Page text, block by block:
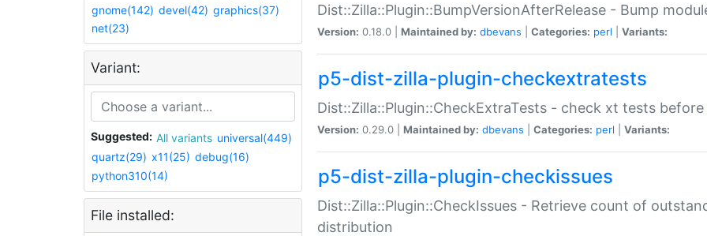
gnome(142) devel(42) graphics(37)
net(23)
Variant:
Suggested: All variants universal(449)
quartz(29) x11(25) debug(16)
python310(14)
File installed:
Dist::Zilla::Plugin::BumpVersionAfterRelease - Bump
Version: 0.18.0 | Maintained by: dbevans Categories: perl Variants:
p5-dist-zilla-plugin-checkextratests
Dist::Zilla::Plugin::CheckExtraTests - check xt tests before
Version: 0.29.0 | Maintained by: dbevans Categories: perl Variants:
p5-dist-zilla-plugin-checkissues
Dist::Zilla::Plugin::CheckIssues - Retrieve count of
distribution